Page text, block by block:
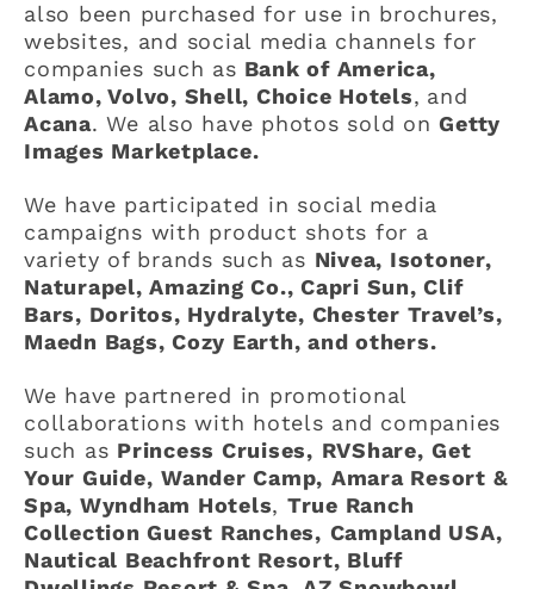
also been purchased for use in brochures,
websites, and social media channels for
companies such as Bank of America,
Alamo, Volvo, Shell, Choice Hotels, and
Acana. We also have photos sold onGetty
Images Marketplace.
We have participated in social media
campaigns with product shots for a
variety of brands such as Nivea, Isotoner,
Naturapel, Amazing Co., Capri Sun, Clif
Bars, Doritos, Hydralyte, Chester Travel’s,
Maedn Bags, Cozy Earth, and others.
We have partnered in promotional
collaborations with hotels and companies
such as Princess Cruises, RVShare, Get
Your Guide, Wander Camp, Amara Resort &
Spa, Wyndham Hotels, True Ranch
Collection Guest Ranches, Campland USA,
Nautical Beachfront Resort, Bluff